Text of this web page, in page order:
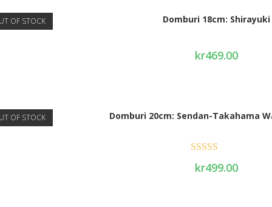
OF STOCK Domburi 18cm: Shirayuki
kr469.00
OF STOCK Domburi 20cm: Sendan-Takahama
Rated
kr499.00